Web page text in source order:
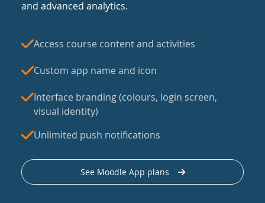
and advanced analytics.
Access course content and activities
Custom app name and icon
Interface branding (colours, login screen,
visual identity)
Unlimited push notifications
See Moodle App plans